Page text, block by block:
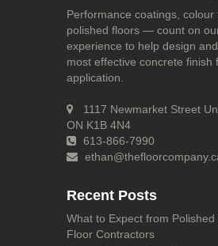
Performance coatings, colour
polished floors — count on
experience to help design
most effective concrete finish
application.
1117 Newmarket Street
ON K1B 4N4
613-866-7990
Recent Posts
What to Expect from Polished
Floor Contractors